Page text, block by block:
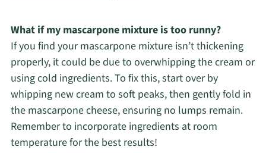
What if my mascarpone mixture is too runny?
If you find your mascarpone mixture isn’t thickening
properly, it could be due to overwhipping the cream or
using cold ingredients. To fix this, start over by
whipping new cream to soft peaks, then gently fold in
the mascarpone cheese, ensuring no lumps remain.
Remember to incorporate ingredients at room
temperature for the best results!